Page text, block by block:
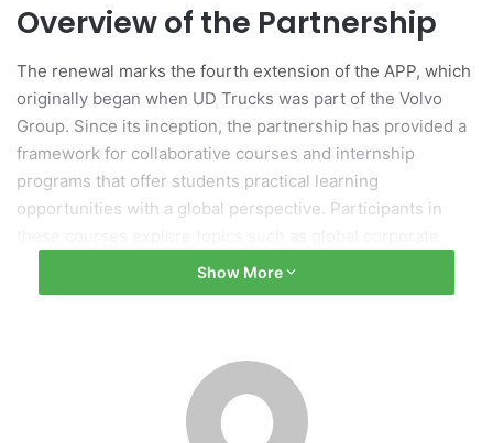
Overview of the Partnership
The renewal marks the fourth extension of the APP, which
originally began when UD Trucks was part of the Volvo
Group. Since its inception, the partnership has provided a
framework for collaborative courses and internship
programs that offer students practical learning
opportunities with a global perspective. Participants in
strategy formulation and supply chain management,
specifically tailored to UD Trucks’ operational model. The
Show More